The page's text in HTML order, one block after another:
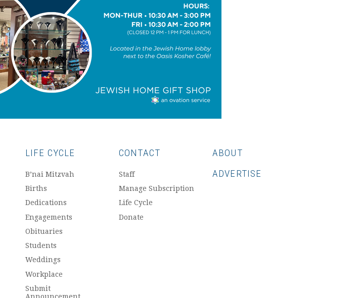
LIFE CYCLE
B’nai Mitzvah
Births
Dedications
Engagements
Obituaries
Students
Weddings
Workplace
Submit
CONTACT
Staff
Manage Subscription
Life Cycle
Donate
ABOUT
ADVERTISE